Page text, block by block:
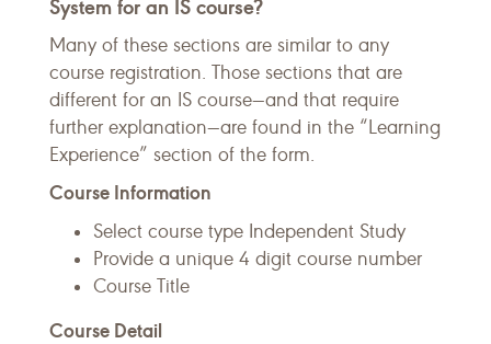
System for an IS course?
Many of these sections are similar to any
course registration. Those sections that are
different for an IS course—and that require
further explanation—are found in the “Learning
Experience” section of the form.
Course Information
Select course type Independent Study
Provide a unique 4 digit course number
Course Title
Course Detail